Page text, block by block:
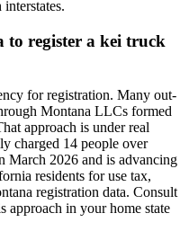
to register a kei truck
for registration. Many out-
Montana LLCs formed
approach is under real
charged 14 people over
March 2026 and is advancing
residents for use tax,
registration data. Consult
approach in your home state